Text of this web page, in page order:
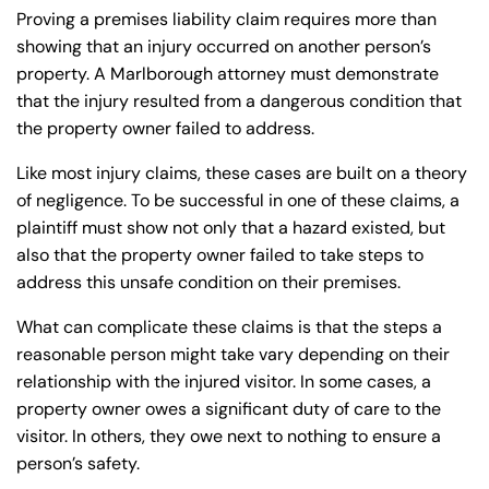
Proving a premises liability claim requires more than
showing that an injury occurred on another person’s
property. A Marlborough attorney must demonstrate
that the injury resulted from a dangerous condition that
the property owner failed to address.
Like most injury claims, these cases are built on a theory
of negligence. To be successful in one of these claims, a
plaintiff must show not only that a hazard existed, but
also that the property owner failed to take steps to
address this unsafe condition on their premises.
What can complicate these claims is that the steps a
reasonable person might take vary depending on their
relationship with the injured visitor. In some cases, a
property owner owes a significant duty of care to the
visitor. In others, they owe next to nothing to ensure a
person’s safety.